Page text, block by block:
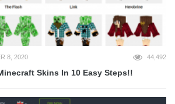
8, 2020 44,492
Skins In 10 Easy Steps!!